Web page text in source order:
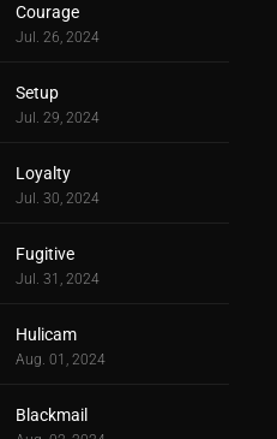
Courage
Jul. 26, 2024
Setup
Jul. 29, 2024
Loyalty
Jul. 30, 2024
Fugitive
Jul. 31, 2024
Hulicam
Aug. 01, 2024
Blackmail